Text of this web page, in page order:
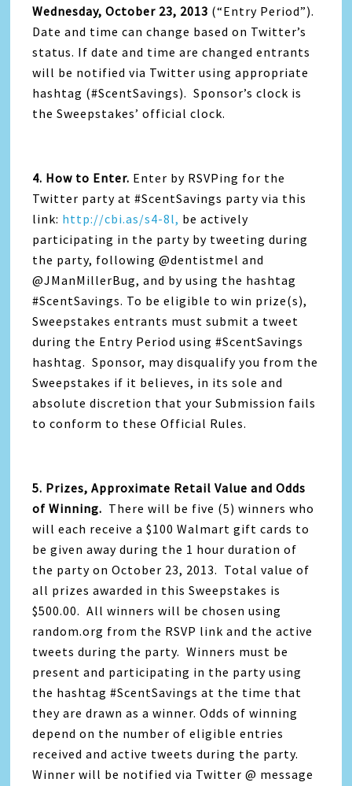
Wednesday, October 23, 2013 (“Entry Period”).
Date and time can change based on Twitter’s
status. If date and time are changed entrants
will be notified via Twitter using appropriate
hashtag (#ScentSavings). Sponsor’s clock is
the Sweepstakes’ official clock.
4. How to Enter. Enter by RSVPing for the
Twitter party at #ScentSavings party via this
link: http://cbi.as/s4-8l, be actively
participating in the party by tweeting during
the party, following @dentistmel and
@JManMillerBug, and by using the hashtag
#ScentSavings. To be eligible to win prize(s),
Sweepstakes entrants must submit a tweet
during the Entry Period using #ScentSavings
hashtag. Sponsor, may disqualify you from the
Sweepstakes if it believes, in its sole and
absolute discretion that your Submission fails
to conform to these Official Rules.
5. Prizes, Approximate Retail Value and Odds
of Winning. There will be five (5) winners who
will each receive a $100 Walmart gift cards to
be given away during the 1 hour duration of
the party on October 23, 2013. Total value of
all prizes awarded in this Sweepstakes is
$500.00. All winners will be chosen using
random.org from the RSVP link and the active
tweets during the party. Winners must be
present and participating in the party using
the hashtag #ScentSavings at the time that
they are drawn as a winner. Odds of winning
depend on the number of eligible entries
received and active tweets during the party.
Winner will be notified via Twitter @ message